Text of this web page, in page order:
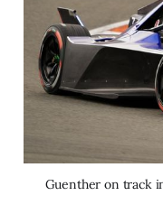
Guenther on track